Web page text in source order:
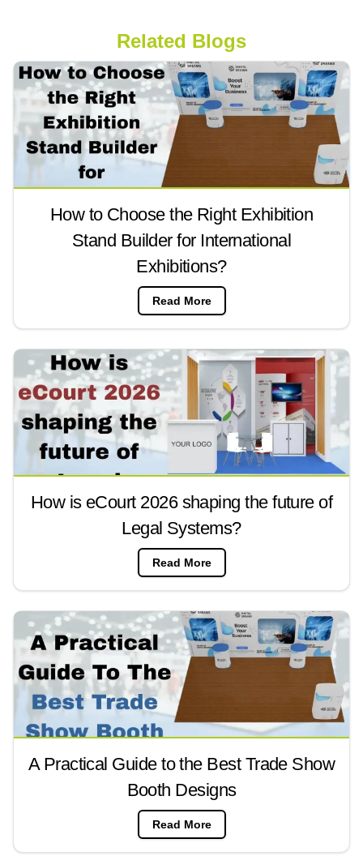
Related Blogs
How to Choose the Right Exhibition
Stand Builder for International
Exhibitions?
Read More
How is eCourt 2026 shaping the future of
Legal Systems?
Read More
A Practical Guide to the Best Trade Show
Booth Designs
Read More